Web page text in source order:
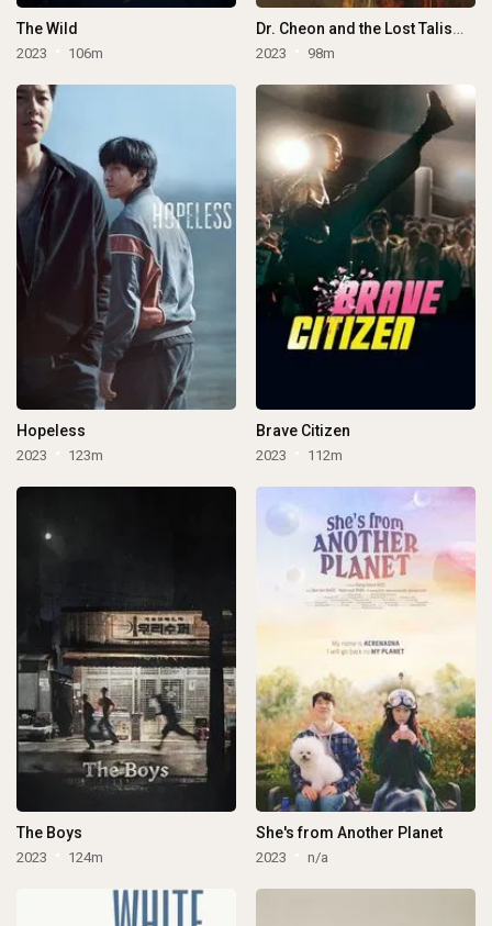
The Wild
2023 106m
Dr. Cheon and the Lost Talisman
2023 98m
Hopeless
2023 123m
Brave Citizen
2023 112m
The Boys
2023 124m
She's from Another Planet
2023 n/a